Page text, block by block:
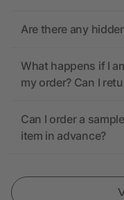
Are there any
What happens if I
my order? Can I
Can I order a
item in advance?